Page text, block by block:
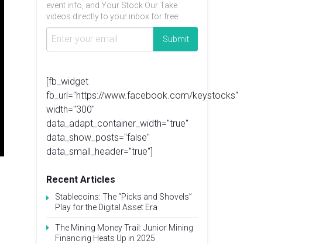
event info, and Your Stock Our Take
videos directly to your inbox for free.
[fb_widget
fb_url="https://www.facebook.com/keystocks"
width="300"
data_adapt_container_width="true"
data_show_posts="false"
data_small_header="true"]
Recent Articles
Stablecoins: The “Picks and Shovels”
Play for the Digital Asset Era
The Mining Money Trail: Junior Mining
Financing Heats Up in 2025